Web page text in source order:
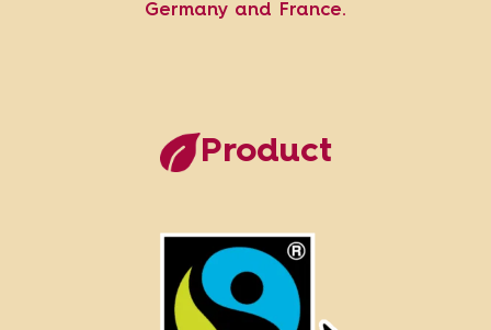
Germany and France.
Product